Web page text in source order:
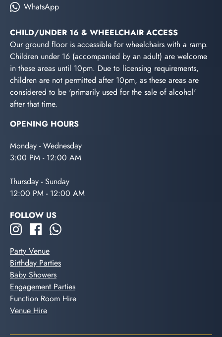
WhatsApp
CHILD/UNDER 16 & WHEELCHAIR ACCESS
Our ground floor is accessible for wheelchairs with a ramp.
Children under 16 (accompanied by an adult) are welcome
in these areas until 10pm. Due to licensing requirements,
children are not permitted after 10pm, as these areas are
considered to be 'primarily used for the sale of alcohol'
after that time.
OPENING HOURS
Monday - Wednesday
3:00 PM - 12:00 AM
Thursday - Sunday
12:00 PM - 12:00 AM
FOLLOW US
Party Venue
Birthday Parties
Baby Showers
Engagement Parties
Function Room Hire
Venue Hire